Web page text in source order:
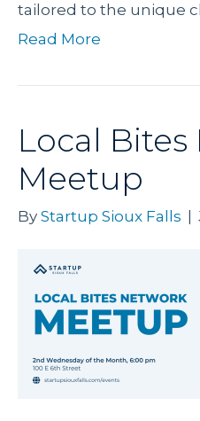
tailored to the unique
Read More
Local
Meetup
By Startup Sioux Falls